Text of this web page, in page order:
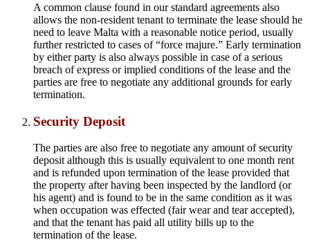
A common clause found in our standard agreements also
allows the non-resident tenant to terminate the lease should he
need to leave Malta with a reasonable notice period, usually
further restricted to cases of “force majure.” Early termination
by either party is also always possible in case of a serious
breach of express or implied conditions of the lease and the
parties are free to negotiate any additional grounds for early
termination.
Security Deposit
The parties are also free to negotiate any amount of security
deposit although this is usually equivalent to one month rent
and is refunded upon termination of the lease provided that
the property after having been inspected by the landlord (or
his agent) and is found to be in the same condition as it was
when occupation was effected (fair wear and tear accepted),
and that the tenant has paid all utility bills up to the
termination of the lease.